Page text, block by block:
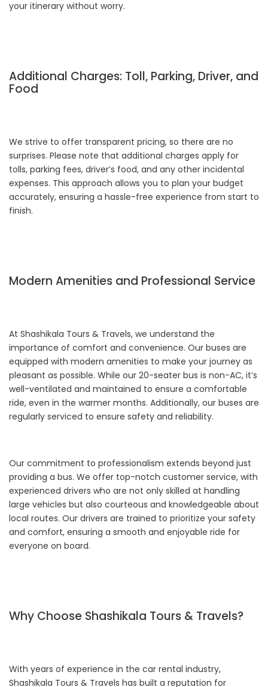
your itinerary without worry.
Additional Charges: Toll, Parking, Driver, and
Food
We strive to offer transparent pricing, so there are no
surprises. Please note that additional charges apply for
tolls, parking fees, driver’s food, and any other incidental
expenses. This approach allows you to plan your budget
accurately, ensuring a hassle-free experience from start to
finish.
Modern Amenities and Professional Service
At Shashikala Tours & Travels, we understand the
importance of comfort and convenience. Our buses are
equipped with modern amenities to make your journey as
pleasant as possible. While our 20-seater bus is non-AC, it’s
well-ventilated and maintained to ensure a comfortable
ride, even in the warmer months. Additionally, our buses are
regularly serviced to ensure safety and reliability.
Our commitment to professionalism extends beyond just
providing a bus. We offer top-notch customer service, with
experienced drivers who are not only skilled at handling
large vehicles but also courteous and knowledgeable about
local routes. Our drivers are trained to prioritize your safety
and comfort, ensuring a smooth and enjoyable ride for
everyone on board.
Why Choose Shashikala Tours & Travels?
With years of experience in the car rental industry,
Shashikala Tours & Travels has built a reputation for